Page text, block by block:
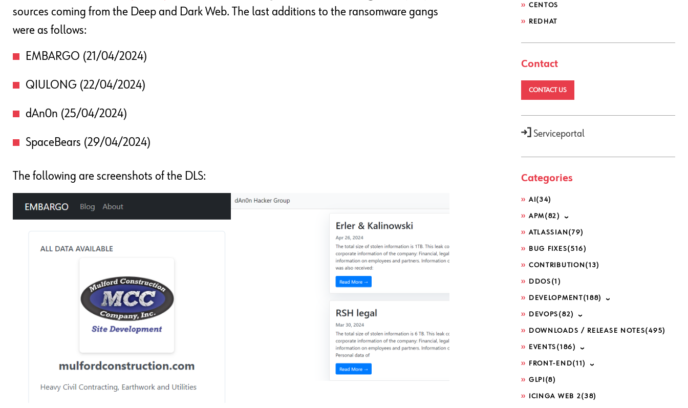
sources coming from the Deep and Dark Web. The last additions to the ransomware gangs
were as follows:
EMBARGO (21/04/2024)
QIULONG (22/04/2024)
dAn0n (25/04/2024)
SpaceBears (29/04/2024)
The following are screenshots of the DLS:
CENTOS
REDHAT
Contact
CONTACT US
Serviceportal
Categories
AI (34)
APM(82)
ATLASSIAN (79)
BUG FIXES(516)
CONTRIBUTION (13)
DDOS (1)
DEVELOPMENT(188)
DEVOPS (82)
DOWNLOADS / RELEASE NOTES(495)
EVENTS (186)
FRONT-END(11)
GLPI (8)
ICINGA WEB 2(38)